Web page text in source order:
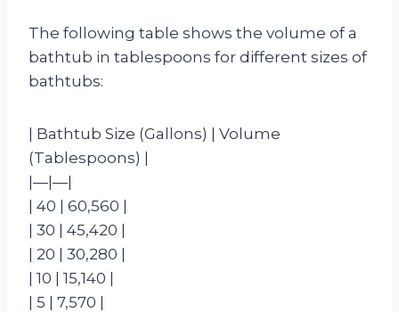
The following table shows the volume of a
bathtub in tablespoons for different sizes of
bathtubs:
| Bathtub Size (Gallons) | Volume
(Tablespoons) |
|—|—|
| 40 | 60,560 |
| 30 | 45,420 |
| 20 | 30,280 |
| 10 | 15,140 |
| 5 | 7,570 |